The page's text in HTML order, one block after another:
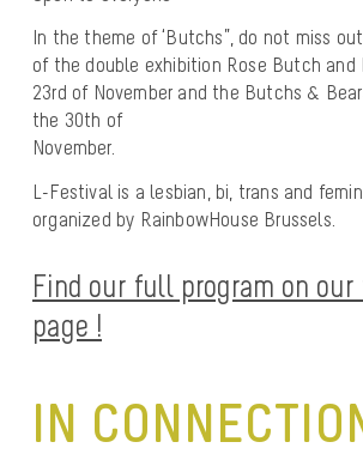
In the theme of ‘Butchs”, do not miss
of the double exhibition Rose Butch
23rd of November and the Butchs &
the 30th of
November.
L-Festival is a lesbian, bi, trans and
organized by RainbowHouse Brussels.
Find our full program on our
page !
IN